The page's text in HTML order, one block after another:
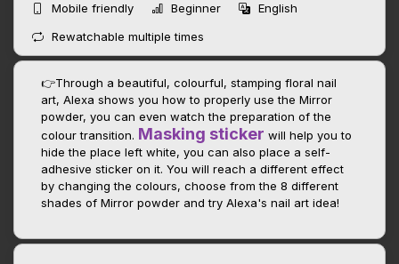
Mobile friendly
Beginner
English
Rewatchable multiple times
👉Through a beautiful, colourful, stamping floral nail
art, Alexa shows you how to properly use the Mirror
powder, you can even watch the preparation of the
colour transition. Masking sticker will help you to
hide the place left white, you can also place a self-
adhesive sticker on it. You will reach a different effect
by changing the colours, choose from the 8 different
shades of Mirror powder and try Alexa's nail art idea!